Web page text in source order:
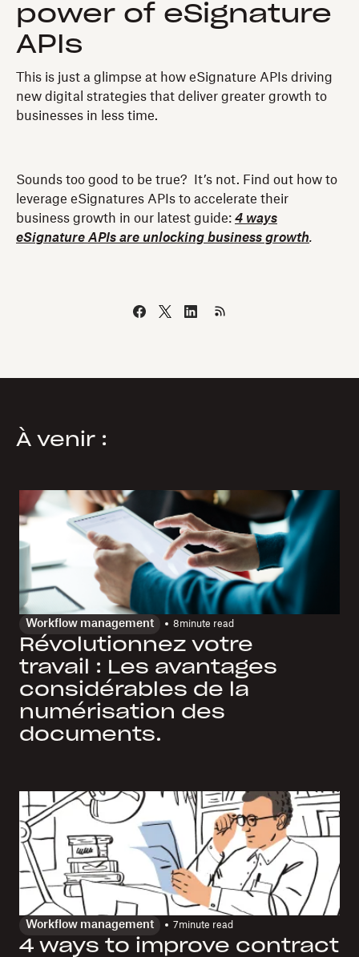
power of eSignature
APIs
This is just a glimpse at how eSignature APIs driving
new digital strategies that deliver greater growth to
businesses in less time.
Sounds too good to be true? It’s not. Find out how to
leverage eSignatures APIs to accelerate their
business growth in our latest guide: 4 ways
eSignature APIs are unlocking business growth.
À venir :
Workflow management 8minute read
Révolutionnez votre
travail : Les avantages
considérables de la
numérisation des
documents.
Workflow management 7minute read
4 ways to improve contract